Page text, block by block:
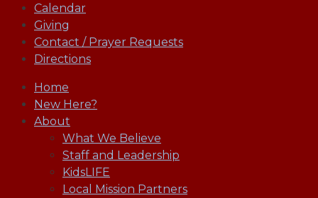
Calendar
Giving
Contact / Prayer Requests
Directions
Home
New Here?
About
What We Believe
Staff and Leadership
KidsLIFE
Local Mission Partners